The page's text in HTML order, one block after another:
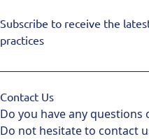
Subscribe to receive the
practices
Contact Us
Do you have any questions
Do not hesitate to contact